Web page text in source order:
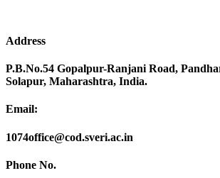
Address
P.B.No.54 Gopalpur-Ranjani Road,
Solapur, Maharashtra, India.
Email:
1074office@cod.sveri.ac.in
Phone No.